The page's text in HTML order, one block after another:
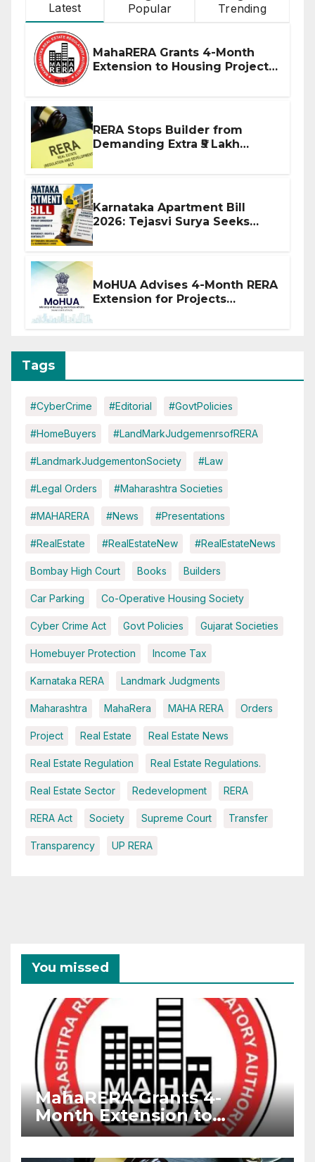
Latest Popular Trending
MahaRERA Grants 4-Month
Extension to Housing Projects
RERA Stops Builder from
Demanding Extra ₹5 Lakh
Karnataka Apartment Bill
2026: Tejasvi Surya Seeks
MoHUA Advises 4-Month RERA
Extension for Projects
Tags
#CyberCrime #Editorial #GovtPolicies
#HomeBuyers #LandMarkJudgemenrsofRERA
#LandmarkJudgementonSociety #Law
#Legal Orders #Maharashtra Societies
#MAHARERA #News #Presentations
#RealEstate #RealEstateNew #RealEstateNews
Bombay High Court Books Builders
Car Parking Co-Operative Housing Society
Cyber Crime Act Govt Policies Gujarat Societies
Homebuyer Protection Income Tax
Karnataka RERA Landmark Judgments
Maharashtra MahaRera MAHA RERA Orders
Project Real Estate Real Estate News
Real Estate Regulation Real Estate Regulations.
Real Estate Sector Redevelopment RERA
RERA Act Society Supreme Court Transfer
Transparency UP RERA
You missed
MahaRERA Grants 4-
Month Extension to
Housing Projects Due to